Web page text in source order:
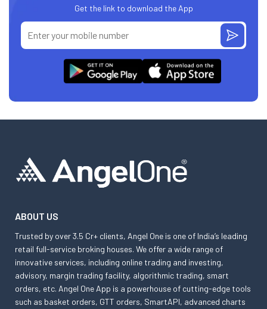
Get the link to download the App
ABOUT US
Trusted by over 3.5 Cr+ clients, Angel One is one of India’s leading
retail full-service broking houses. We offer a wide range of
innovative services, including online trading and investing,
advisory, margin trading facility, algorithmic trading, smart
orders, etc. Angel One App is a powerhouse of cutting-edge tools
such as basket orders, GTT orders, SmartAPI, advanced charts